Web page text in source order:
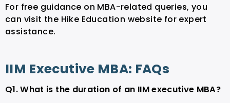
For free guidance on MBA-related queries, you
can visit the Hike Education website for expert
assistance.
IIM Executive MBA: FAQs
Q1. What is the duration of an IIM executive MBA?